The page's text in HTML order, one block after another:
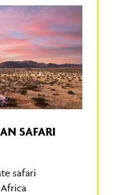
SAFARI
safari